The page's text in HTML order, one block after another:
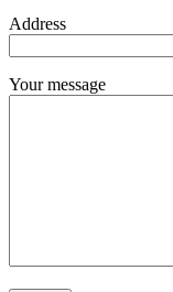
Address
Your message